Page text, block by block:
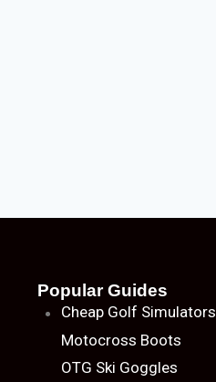
Popular Guides
Cheap Golf Simulators
Motocross Boots
OTG Ski Goggles